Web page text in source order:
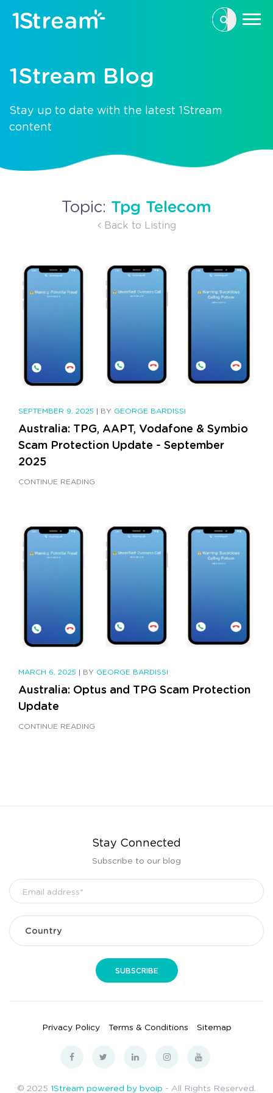
This is a
1Stream Blog
Stay up to date with the latest 1Stream
content
Topic: Tpg Telecom
Back to Listing
SEPTEMBER 9, 2025 | BY GEORGE BARDISSI
Australia: TPG, AAPT, Vodafone & Symbio
Scam Protection Update - September
2025
CONTINUE READING
MARCH 6, 2025 | BY GEORGE BARDISSI
Australia: Optus and TPG Scam Protection
Update
CONTINUE READING
Stay Connected
Subscribe to our blog
Privacy Policy Terms & Conditions Sitemap
© 2025 1Stream powered by bvoip - All Rights Reserved.